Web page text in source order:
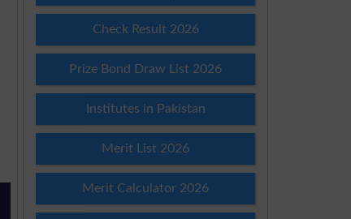
Check Result 2026
Prize Bond Draw List 2026
Institutes in Pakistan
Merit List 2026
Merit Calculator 2026